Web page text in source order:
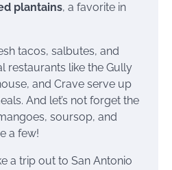
plantains, a favorite in
tacos, salbutes, and
restaurants like the Gully
and Crave serve up
And let’s not forget the
soursop, and
a few!
a trip out to San Antonio